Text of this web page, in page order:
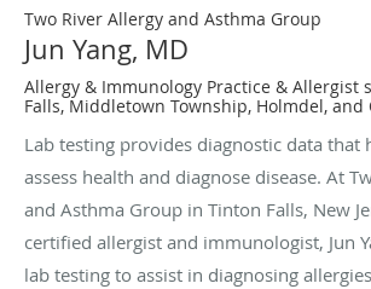
Two River Allergy and Asthma Group
Jun Yang, MD
Allergy & Immunology Practice & Allergist
Falls, Middletown Township, Holmdel, and
Lab testing provides diagnostic data that
assess health and diagnose disease. At
and Asthma Group in Tinton Falls, New
certified allergist and immunologist, Jun
lab testing to assist in diagnosing